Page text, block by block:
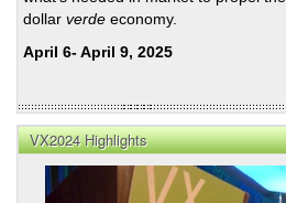
dollar verde economy.
April 6- April 9, 2025
VX2024 Highlights